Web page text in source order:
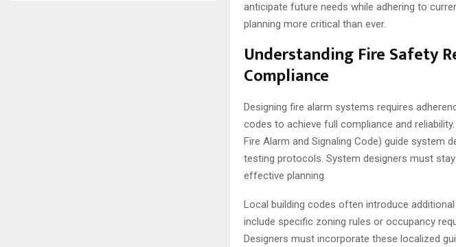
anticipate future needs while adhering to
planning more critical than ever.
Understanding Fire Safety
Compliance
Designing fire alarm systems requires
codes to achieve full compliance and
Fire Alarm and Signaling Code) guide system
testing protocols. System designers must
effective planning.
Local building codes often introduce
include specific zoning rules or occupancy
Designers must incorporate these localized